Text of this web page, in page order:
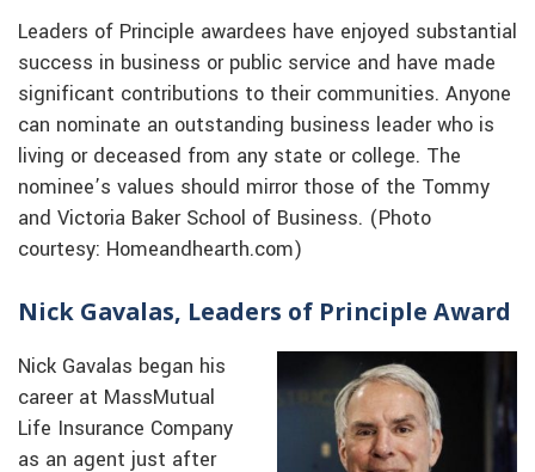
Leaders of Principle awardees have enjoyed substantial
success in business or public service and have made
significant contributions to their communities. Anyone
can nominate an outstanding business leader who is
living or deceased from any state or college. The
nominee’s values should mirror those of the Tommy
and Victoria Baker School of Business. (Photo
courtesy: Homeandhearth.com)
Nick Gavalas, Leaders of Principle Award
Nick Gavalas began his
career at MassMutual
Life Insurance Company
as an agent just after